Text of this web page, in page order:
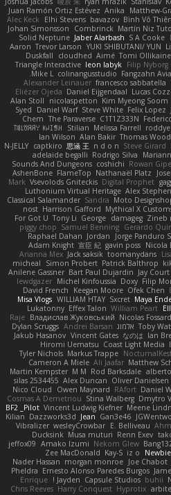
Matthew-
Anika
Juan Ramón Ortiz Estévez
Bình Võ Thiên
bavazov
Elhi Stevens
Alec Keck
Martín Niz
Combrinck
Johan Simonsson
S A Cooke
Jaber Alarbash
Solid Neptune
YUKI SHIBUTANI/ YUN
Trevor Larson
Aaron
Tomi
Aimé
cloudhed
Duskfall
Filip Nyborg
leon labyk
Triangle Interactive
Fangzahn
colinangusstudio
Mike L.
francesco sabbatella
Alexander Leinauer
Lucas
Daniel Eijgendaal
Eliézer Ojeda
Kim Myeong Soom
nicolaspetton
Alan Stoll
Felix Lopez
Steve White
Daniel Warf
Syed
C1T1Z333N
The Paraverse
Chem
roddye
Melissa Farrell
Stilian
ꌃ꒒ꀎꋪꋪꌩ ꀘꈤꀤꁅꃅ꓄
Thomas
Alan Bakir
Ian Wilson
Steve Girard
n d o n
思涵 王
captkiro
N-JELLY
Rodrigo Silva
adelaide begalli
Rowan Gipe
coshichi
Sounds And Dungeons
Nathanaël Platz
FlameTop
AshenBone
Digital Prophet
Vsevolods Gniteckis
Mark
Alex
Luthonium Virtual Heritage
Moto
Sandra
Classical Salamander
Mythical X
Harrison Gafford
nost
Zineb
damageg
George
Tony Li
For Got U
Gerardo
Samuel Benning
piggy chop
Jorge Panduro
Jordan
Raphael Dahan
Nicola
gavin poss
宣臣 紀
Adam Knight
toomanydans
Jack saksik
Arianna Mex
Patrick Balthrop
Simon Probert
micheal
Jay Court
Bart Paul Dujardin
Anilene Gassner
Filip
Doxy
Michel Kinfoussia
lewdgazer
Ofek Chen
Keegan Moore
David French
Maya
Sxcret
WILLIAM HTAY
Misa Vlogs
William Peart
Effex Talon
Lukatonny
Nicolas Fossard
Владислав Жуковський
Raje
Toby אלמוג Andrei Barsan
Dylan Scruggs
Ian
なのは
Vincent Gates
Jakub Hasanov
Coast Light Media
Hiromi Uematsu
Markus Trappe
Tyler Nichols
Matthew
Ali Jaafar
Cameron A Miele
Rod Barksdale
M M
Martin Kempster
Oliver Danielsen
Alex Duncan
silas 2534455
Daniel
RAfort
Owen Maynard
Nico Cloud
Dmytro
Stina Walberg
Cosmas A Demetriou
Meene
Vincent Ludwig Kiefner
BF2 _Pilot
Gan3e46
Jean
Dazzworks3d
Kilian
E. Belliveau
wesleyCrowbar
Vibralizer
Renn Exev
Musa muturi
Ducksink
Nekom Glew
Amako Izumi
jeffox09
iz o
Kay-S
Zee MacDonald
Joe Chabot
morgan monroe
Nader Hassan
Ernesto Alonso Paredes Burgos
Pheldra
buhii
Capsule Studios
Jayden !
Enrique
Hyprotix
Harry Conquest
Chris Reeves